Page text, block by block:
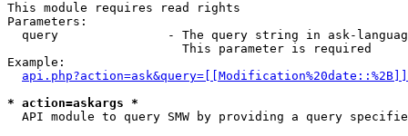
This module requires read rights
Parameters:
query               - The query string in ask-
                        This parameter is required
Example:
* action=askargs *
API module to query SMW by providing a query